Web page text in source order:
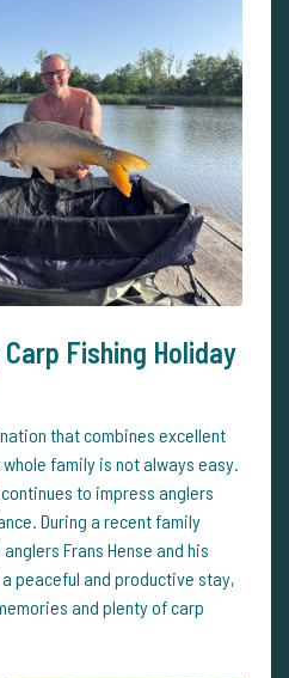
Fishing Holiday
that combines excellent
family is not always easy.
continues to impress anglers
During a recent family
Frans Hense and his
peaceful and productive stay,
and plenty of carp